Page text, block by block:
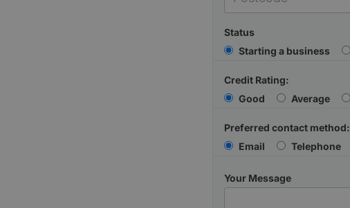
Status
Starting a business
Credit Rating:
Good
Average
Preferred contact method:
Email
Telephone
Your Message